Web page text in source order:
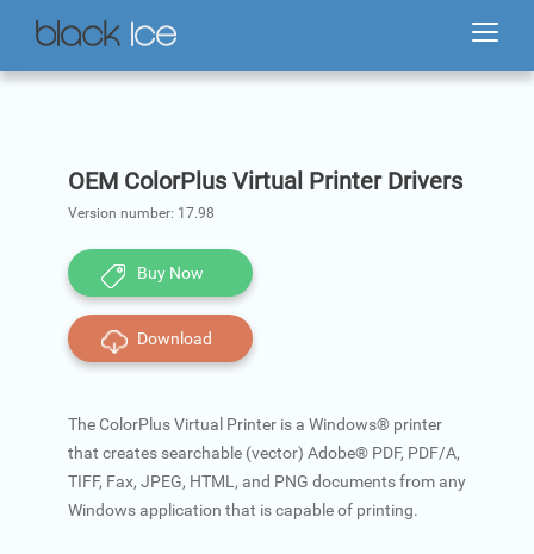
OEM ColorPlus Virtual Printer Drivers
Version number: 17.98
Buy Now
Download
The ColorPlus Virtual Printer is a Windows® printer
that creates searchable (vector) Adobe® PDF, PDF/A,
TIFF, Fax, JPEG, HTML, and PNG documents from any
Windows application that is capable of printing.